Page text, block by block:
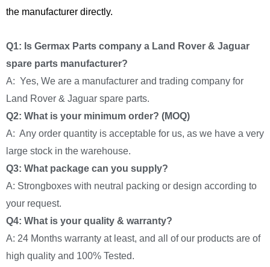
the manufacturer directly.
Q1: Is Germax Parts company a Land Rover & Jaguar
spare parts manufacturer?
A: Yes, We are a manufacturer and trading company for
Land Rover & Jaguar spare parts.
Q2: What is your minimum order? (MOQ)
A: Any order quantity is acceptable for us, as we have a very
large stock in the warehouse.
Q3: What package can you supply?
A: Strongboxes with neutral packing or design according to
your request.
Q4: What is your quality & warranty?
A: 24 Months warranty at least, and all of our products are of
high quality and 100% Tested.